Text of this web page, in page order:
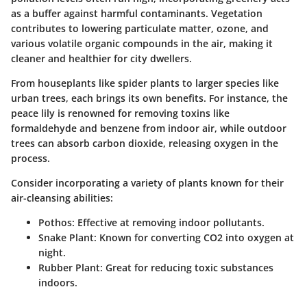
as a buffer against harmful contaminants. Vegetation
contributes to lowering particulate matter, ozone, and
various volatile organic compounds in the air, making it
cleaner and healthier for city dwellers.
From houseplants like spider plants to larger species like
urban trees, each brings its own benefits. For instance, the
peace lily is renowned for removing toxins like
formaldehyde and benzene from indoor air, while outdoor
trees can absorb carbon dioxide, releasing oxygen in the
process.
Consider incorporating a variety of plants known for their
air-cleansing abilities:
Pothos: Effective at removing indoor pollutants.
Snake Plant: Known for converting CO2 into oxygen at
night.
Rubber Plant: Great for reducing toxic substances
indoors.